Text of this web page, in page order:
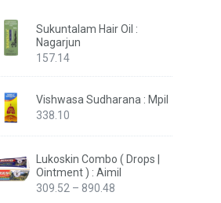
Sukuntalam Hair Oil :
Nagarjun
157.14
Vishwasa Sudharana : Mpil
338.10
Lukoskin Combo ( Drops |
Ointment ) : Aimil
309.52 – 890.48